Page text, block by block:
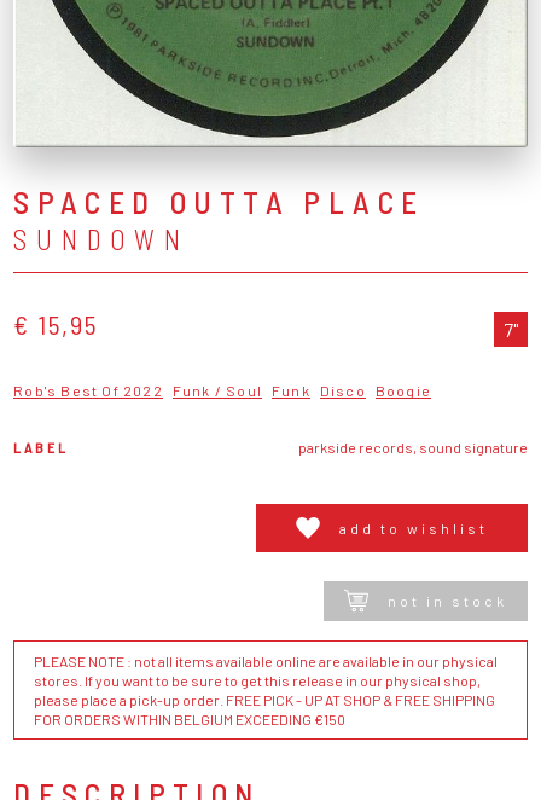
SPACED OUTTA PLACE
SUNDOWN
€ 15,95 7"
Rob's Best Of 2022 Funk / Soul Funk Disco Boogie
LABEL parkside records, sound signature
add to wishlist
not in stock
PLEASE NOTE : not all items available online are available in our physical
stores. If you want to be sure to get this release in our physical shop,
please place a pick-up order. FREE PICK - UP AT SHOP & FREE SHIPPING
FOR ORDERS WITHIN BELGIUM EXCEEDING €150